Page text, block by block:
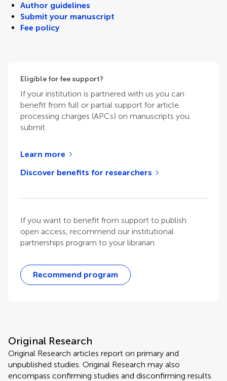
Author guidelines
Submit your manuscript
Fee policy
Eligible for fee support?
If your institution is partnered with us you can
benefit from full or partial support for article
processing charges (APCs) on manuscripts you
submit.
Learn more
Discover benefits for researchers
If you want to benefit from support to publish
open access, recommend our institutional
partnerships program to your librarian.
Recommend program
Original Research
Original Research articles report on primary and
unpublished studies. Original Research may also
encompass confirming studies and disconfirming results